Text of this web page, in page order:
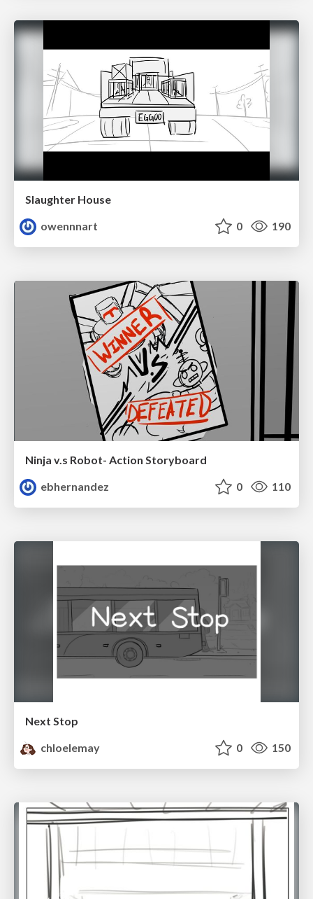
Slaughter House
owennnart
0 190
Ninja v.s Robot- Action Storyboard
ebhernandez
0 110
Next Stop
chloelemay
0 150